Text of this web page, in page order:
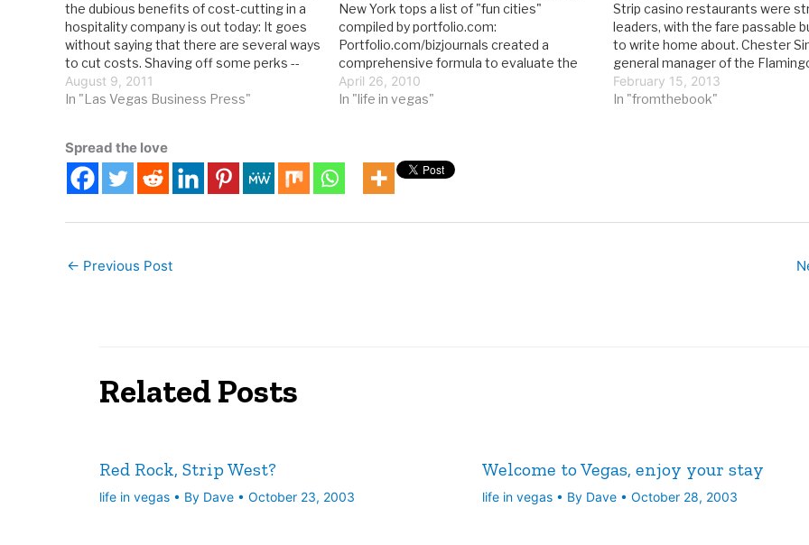
the dubious benefits of cost-cutting in a
hospitality company is out today: It goes
without saying that there are several ways
to cut costs. Shaving off some perks --
first-class travel for jet-setting execs or
caviar in the employee dining room --
August 9, 2011
In "Las Vegas Business Press"
New York tops a list of "fun cities"
compiled by portfolio.com:
Portfolio.com/bizjournals created a
comprehensive formula to evaluate the
opportunities for fun in the nation’s 100
largest markets. The process began with
April 26, 2010
In "life in vegas"
Strip casino restaurants were
leaders, with the fare passable
to write home about. Chester
general manager of the
changed that when he opened
Candlelight Room, the Strip’s first
February 15, 2013
In "fromthebook"
Spread the love
← Previous Post
Related Posts
Red Rock, Strip West?
life in vegas• By Dave • October 23, 2003
Welcome to Vegas, enjoy your stay
life in vegas • By Dave • October 28, 2003